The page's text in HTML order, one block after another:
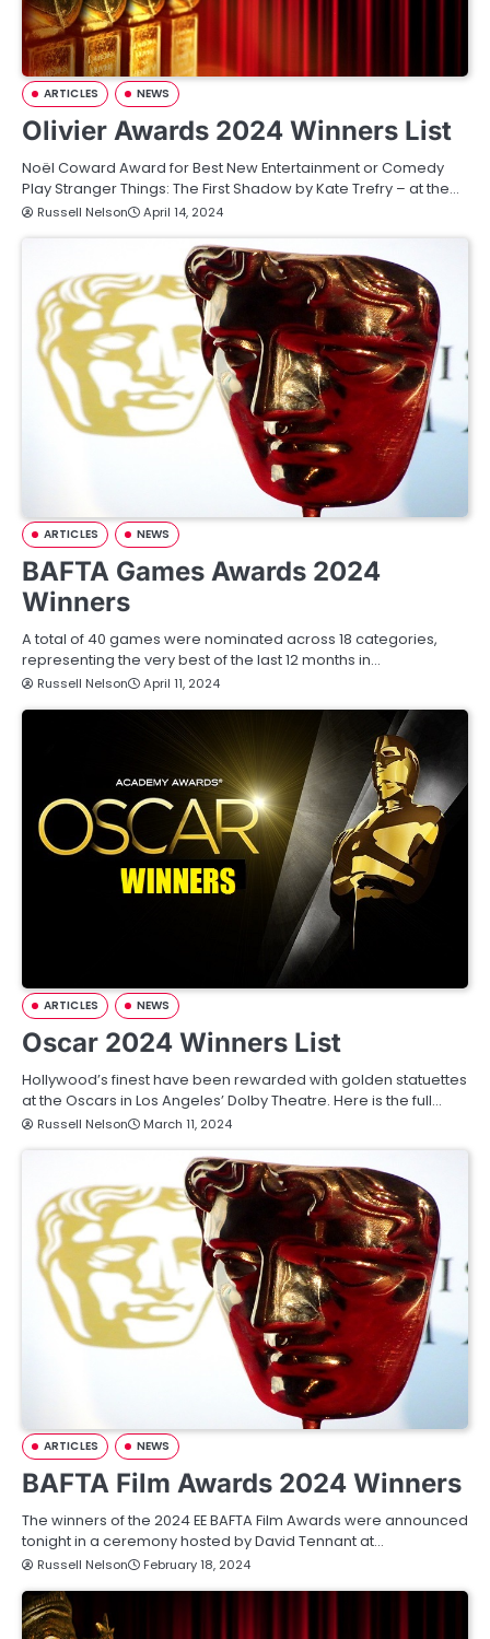
ARTICLES NEWS
Olivier Awards 2024 Winners List
Noël Coward Award for Best New Entertainment or Comedy
Play Stranger Things: The First Shadow by Kate Trefry – at the…
Russell Nelson April 14, 2024
ARTICLES NEWS
BAFTA Games Awards 2024
Winners
A total of 40 games were nominated across 18 categories,
representing the very best of the last 12 months in…
Russell Nelson April 11, 2024
ARTICLES NEWS
Oscar 2024 Winners List
Hollywood’s finest have been rewarded with golden statuettes
at the Oscars in Los Angeles’ Dolby Theatre. Here is the full…
Russell Nelson March 11, 2024
ARTICLES NEWS
BAFTA Film Awards 2024 Winners
The winners of the 2024 EE BAFTA Film Awards were announced
tonight in a ceremony hosted by David Tennant at…
Russell Nelson February 18, 2024